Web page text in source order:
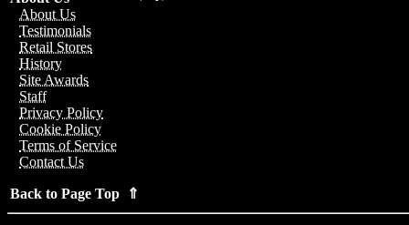
About Us
Testimonials
Retail Stores
History
Site Awards
Staff
Privacy Policy
Cookie Policy
Terms of Service
Contact Us
Back to Page Top ⇑